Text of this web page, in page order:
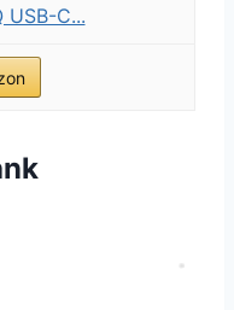
USB-C...